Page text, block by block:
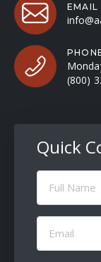
EMAIL
(800)
Quick
Full
Name
Email
(Required)